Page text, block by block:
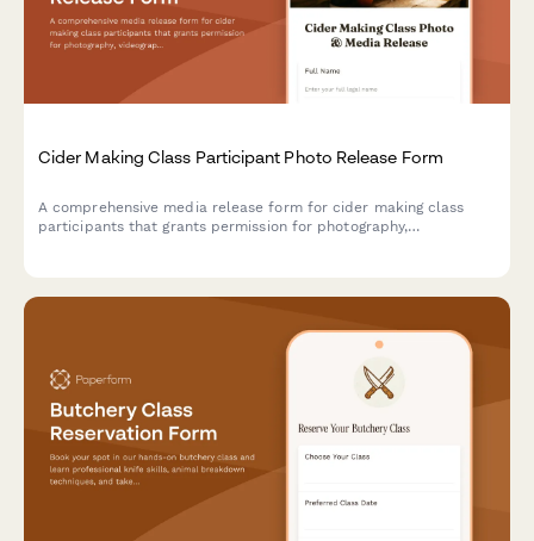
Cider Making Class Participant Photo Release Form
A comprehensive media release form for cider making class
participants that grants permission for photography,